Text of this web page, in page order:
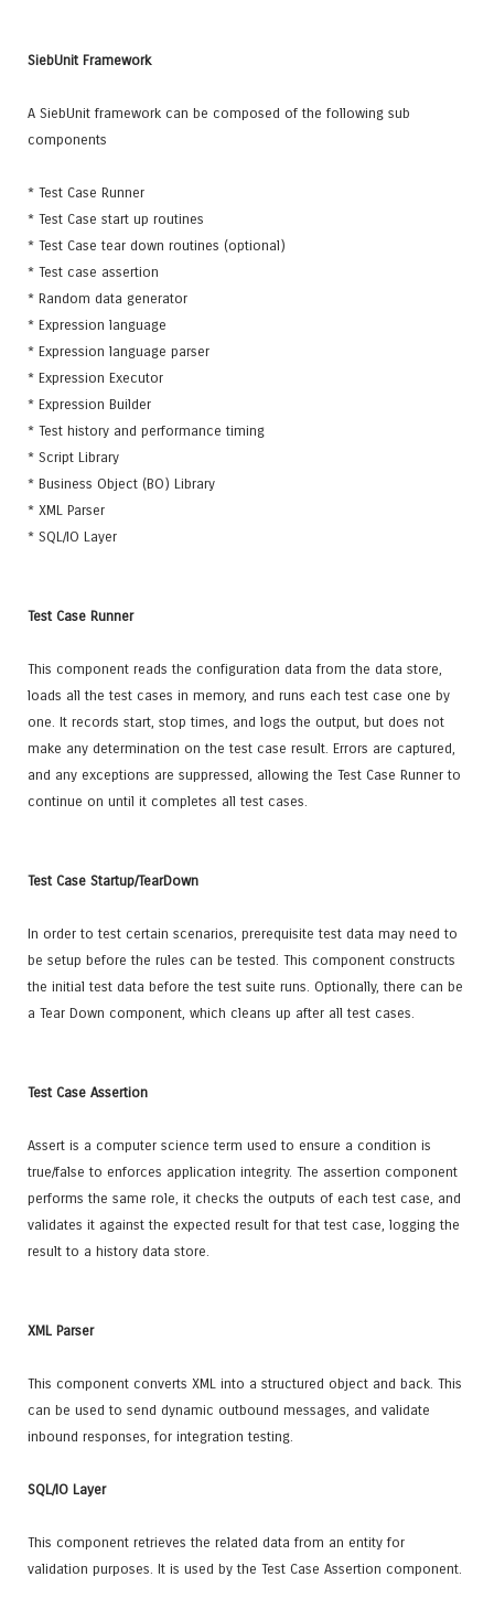
SiebUnit Framework
A SiebUnit framework can be composed of the following sub
components
* Test Case Runner
* Test Case start up routines
* Test Case tear down routines (optional)
* Test case assertion
* Random data generator
* Expression language
* Expression language parser
* Expression Executor
* Expression Builder
* Test history and performance timing
* Script Library
* Business Object (BO) Library
* XML Parser
* SQL/IO Layer
Test Case Runner
This component reads the configuration data from the data store,
loads all the test cases in memory, and runs each test case one by
one. It records start, stop times, and logs the output, but does not
make any determination on the test case result. Errors are captured,
and any exceptions are suppressed, allowing the Test Case Runner to
continue on until it completes all test cases.
Test Case Startup/TearDown
In order to test certain scenarios, prerequisite test data may need to
be setup before the rules can be tested. This component constructs
the initial test data before the test suite runs. Optionally, there can be
a Tear Down component, which cleans up after all test cases.
Test Case Assertion
Assert is a computer science term used to ensure a condition is
true/false to enforces application integrity. The assertion component
performs the same role, it checks the outputs of each test case, and
validates it against the expected result for that test case, logging the
result to a history data store.
XML Parser
This component converts XML into a structured object and back. This
can be used to send dynamic outbound messages, and validate
inbound responses, for integration testing.
SQL/IO Layer
This component retrieves the related data from an entity for
validation purposes. It is used by the Test Case Assertion component.